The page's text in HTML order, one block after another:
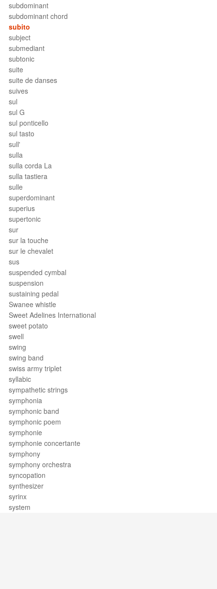
subdominant
subdominant chord
subito
subject
submediant
subtonic
suite
suite de danses
suives
sul
sul G
sul ponticello
sul tasto
sull'
sulla
sulla corda La
sulla tastiera
sulle
superdominant
superius
supertonic
sur
sur la touche
sur le chevalet
sus
suspended cymbal
suspension
sustaining pedal
Swanee whistle
Sweet Adelines International
sweet potato
swell
swing
swing band
swiss army triplet
syllabic
sympathetic strings
symphonia
symphonic band
symphonic poem
symphonie
symphonie concertante
symphony
symphony orchestra
syncopation
synthesizer
syrinx
system